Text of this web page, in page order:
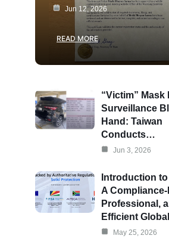
Jun 12, 2026
READ MORE
“Victim” Mask
Surveillance
Hand: Taiwan
Conducts…
Jun 3, 2026
Introduction
A
Professional,
Efficient
May 25, 2026